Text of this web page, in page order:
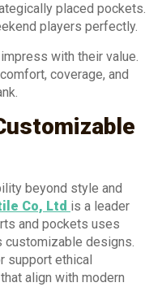
placed pockets.
players perfectly.
with their value.
coverage, and
beyond style and
Co, Ltd is a leader
and pockets uses
designs.
support ethical
align with modern